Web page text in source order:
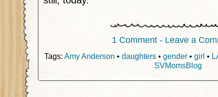
1 Comment - Leave a
Tags: Amy Anderson • daughters • gender • girl •
SVMomsBlog